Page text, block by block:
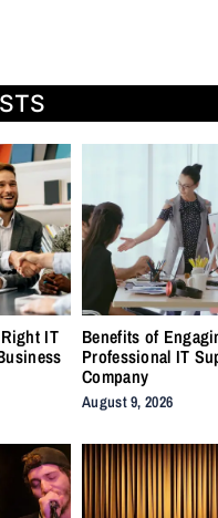
IT
Benefits of
Professional IT
Company
August 9, 2026